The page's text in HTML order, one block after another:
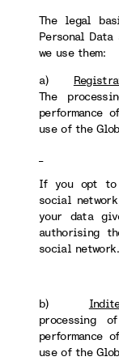
The legal
Personal
we use them:
a)
The
performance
use of the
If you opt to
social
your data
authorising
social network.
b)
processing
performance
use of the